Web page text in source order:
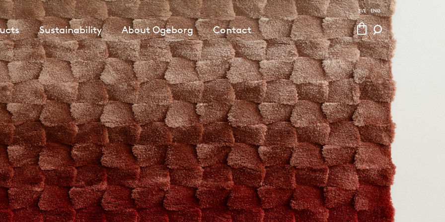
SVE ENG
Sustainability About Ogeborg Contact